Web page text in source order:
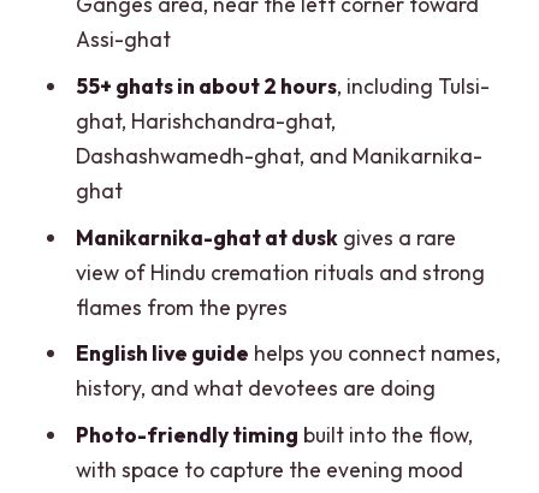
hour night ride?
Who should book this boat ride, and who
should think twice
Practical tips to make your evening
smoother
Should you book the Evening Boat Ride
on the Ganges?
FAQ
How long is the evening boat ride?
What is the meeting point?
Assi-ghat
55+ ghats in about 2 hours, including Tulsi-
ghat, Harishchandra-ghat,
Dashashwamedh-ghat, and Manikarnika-
ghat
Manikarnika-ghat at duskgives a rare
view of Hindu cremation rituals and strong
flames from the pyres
English live guide helps you connect names,
history, and what devotees are doing
Photo-friendly timing built into the flow,
with space to capture the evening mood